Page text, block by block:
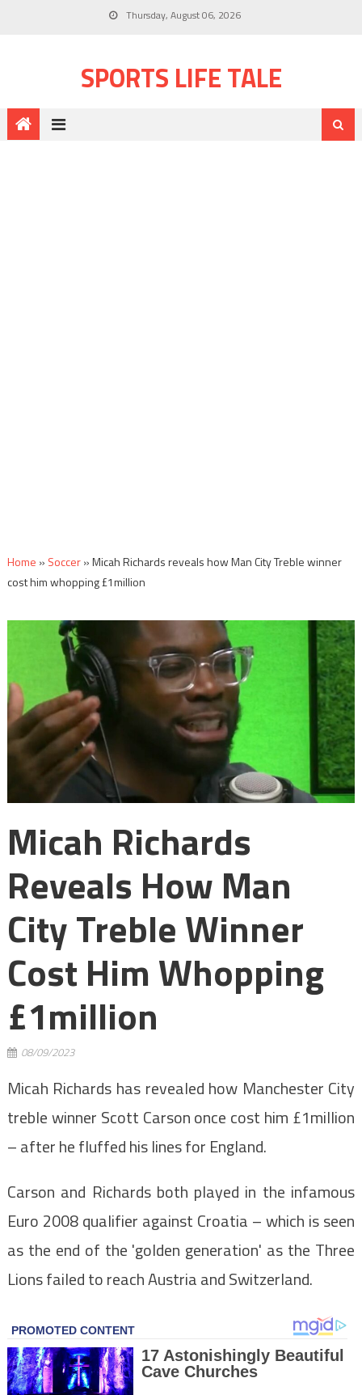
Thursday, August 06, 2026
SPORTS LIFE TALE
Home » Soccer»Micah Richards reveals how Man City Treble winner
cost him whopping £1million
Micah Richards
Reveals How Man
City Treble Winner
Cost Him Whopping
£1million
08/09/2023
Micah Richards has revealed how Manchester City
treble winner Scott Carson once cost him £1million
– after he fluffed his lines for England.
Carson and Richards both played in the infamous
Euro 2008 qualifier against Croatia – which is seen
as the end of the 'golden generation' as the Three
Lions failed to reach Austria and Switzerland.